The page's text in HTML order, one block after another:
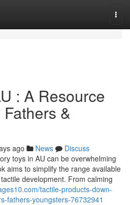
: A Resource
&
ago News
Discuss
toys in AU can be overwhelming
aims to simplify the range available
development. From calming
tactile-products-down-
fathers-youngsters-76732941